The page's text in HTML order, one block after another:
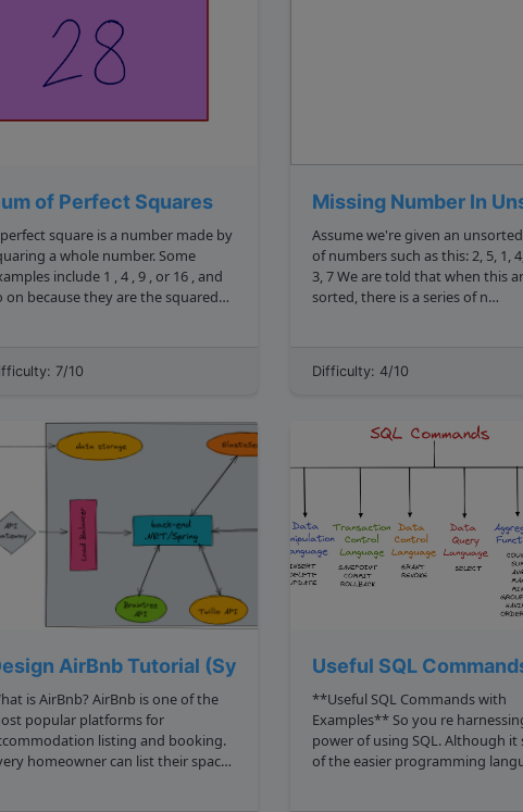
of Perfect Squares
square is a number made by
a whole number. Some
include 1 , 4 , 9 , or 16 , and
are the squared
7/10
Missing Number In
Assume we're given an
of numbers such as this: 2, 5, 1, 4, 9, 6,
3, 7 We are told that when this array is
sorted, there is a series of n
consecutive number missing, and
Difficulty: 4/10
AirBnb Tutorial (Systems Design, Architecture)
is AirBnb? AirBnb is one of the
popular platforms for
listing and booking.
homeowner can list their space
Useful SQL
**Useful SQL Commands with
Examples** So you re harnessing the
power of using SQL. Although it
of the easier programming